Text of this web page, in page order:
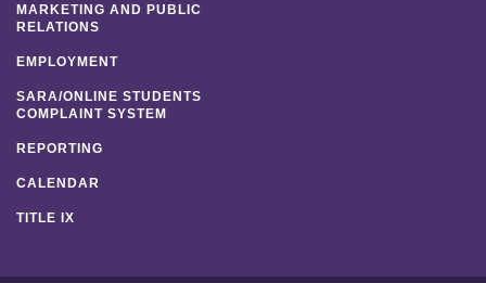
MARKETING AND PUBLIC
RELATIONS
EMPLOYMENT
SARA/ONLINE STUDENTS
COMPLAINT SYSTEM
REPORTING
CALENDAR
TITLE IX